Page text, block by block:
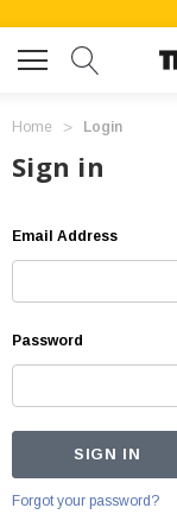
Home Login
Sign in
Email Address
Password
Forgot your password?